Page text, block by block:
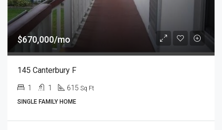
$670,000/mo
145 Canterbury F
1 1 615 Sq Ft
SINGLE FAMILY HOME